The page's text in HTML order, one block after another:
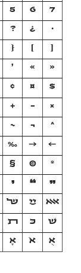
5 6 7
? ¿ ·
}
’ « »
¢ ¤ $
+ − ×
~ ¬ ^
‰ → ←
§ © ®
❜ ❝ ❞
של יי אאא
ﬨ כּ שׁ
אָ אֹ אֻ